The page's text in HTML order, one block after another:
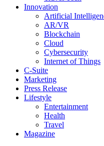
Innovation
Artificial
AR/VR
Blockchain
Cloud
Cybersecurity
Internet of Things
C-Suite
Marketing
Press Release
Lifestyle
Entertainment
Health
Travel
Magazine